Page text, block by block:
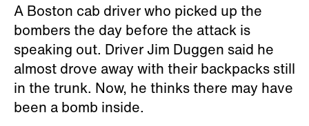
A Boston cab driver who picked up the
bombers the day before the attack is
speaking out. Driver Jim Duggen said he
almost drove away with their backpacks still
in the trunk. Now, he thinks there may have
been a bomb inside.